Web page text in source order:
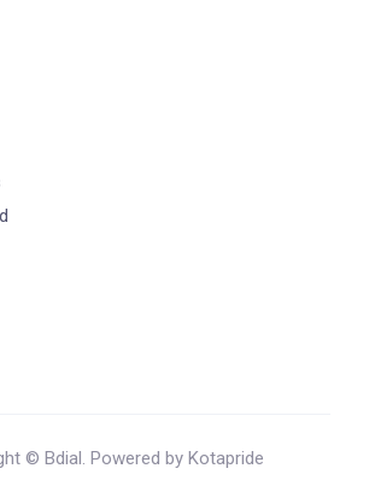
© Bdial. Powered by Kotapride